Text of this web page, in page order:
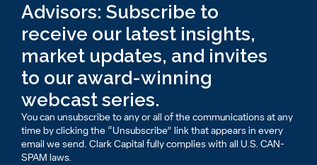
Advisors: Subscribe to
receive our latest insights,
market updates, and invites
to our award-winning
webcast series.
You can unsubscribe to any or all of the communications at any
time by clicking the “Unsubscribe” link that appears in every
email we send. Clark Capital fully complies with all U.S. CAN-
SPAM laws.